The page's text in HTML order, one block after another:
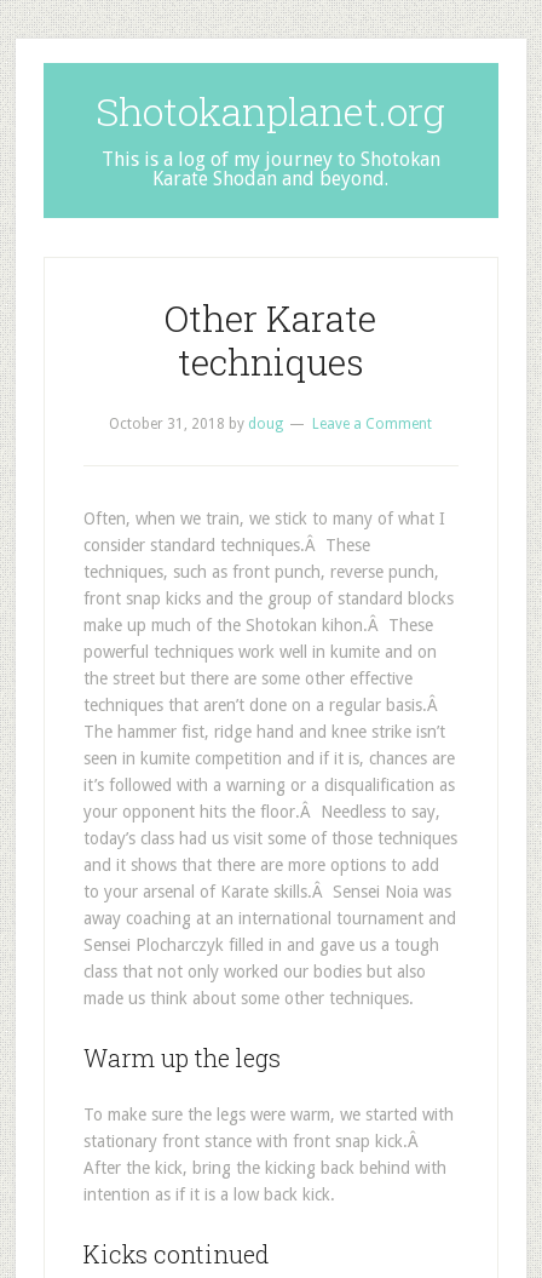
Shotokanplanet.org
This is a log of my journey to Shotokan
Karate Shodan and beyond.
Other Karate
techniques
October 31, 2018 by doug Leave a Comment
Often, when we train, we stick to many of what I
consider standard techniques.Â These
techniques, such as front punch, reverse punch,
front snap kicks and the group of standard blocks
make up much of the Shotokan kihon.Â These
powerful techniques work well in kumite and on
the street but there are some other effective
techniques that aren’t done on a regular basis.Â
The hammer fist, ridge hand and knee strike isn’t
seen in kumite competition and if it is, chances are
it’s followed with a warning or a disqualification as
your opponent hits the floor.Â Needless to say,
today’s class had us visit some of those techniques
and it shows that there are more options to add
to your arsenal of Karate skills.Â Sensei Noia was
away coaching at an international tournament and
Sensei Plocharczyk filled in and gave us a tough
class that not only worked our bodies but also
made us think about some other techniques.
Warm up the legs
To make sure the legs were warm, we started with
stationary front stance with front snap kick.Â
After the kick, bring the kicking back behind with
intention as if it is a low back kick.
Kicks continued